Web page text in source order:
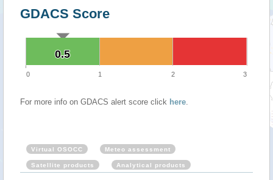
GDACS Score
0.5
0.5
0 1 2 3
For more info on GDACS alert score click here.
Virtual OSOCC Meteo assessment
Satellite products Analytical products